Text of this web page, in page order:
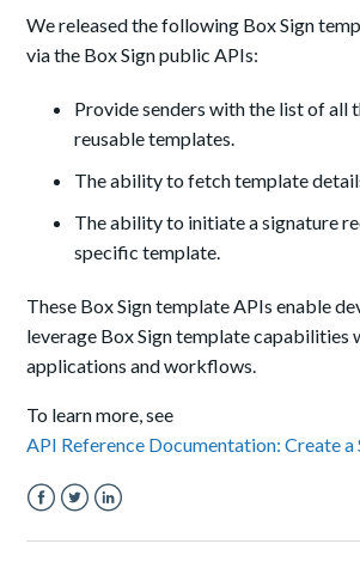
We released the following Box Sign
via the Box Sign public APIs:
Provide senders with the list of all
reusable templates.
The ability to fetch template
The ability to initiate a signature
specific template.
These Box Sign template APIs enable
leverage Box Sign template capabilities
applications and workflows.
To learn more, see
API Reference Documentation: Create a